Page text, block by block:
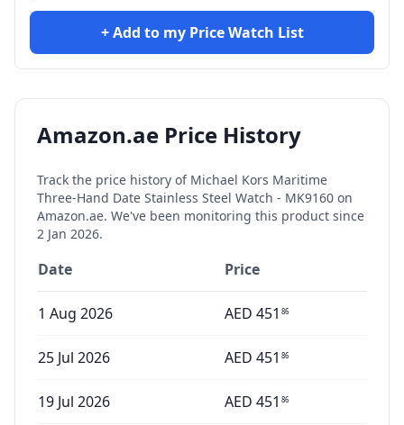
+ Add to my Price Watch List
Amazon.ae Price History
Track the price history of Michael Kors Maritime
Three-Hand Date Stainless Steel Watch - MK9160 on
Amazon.ae. We've been monitoring this product since
2 Jan 2026.
Date Price
1 Aug 2026 AED 451 86
25 Jul 2026 AED 451 86
19 Jul 2026 AED 451 86